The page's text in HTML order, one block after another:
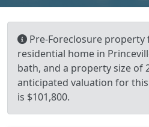
Pre-Foreclosure property
residential home in
bath, and a property size of
anticipated valuation for
is $101,800.